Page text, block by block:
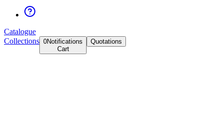
Catalogue
Collections 0Notifications
Cart
Quotations